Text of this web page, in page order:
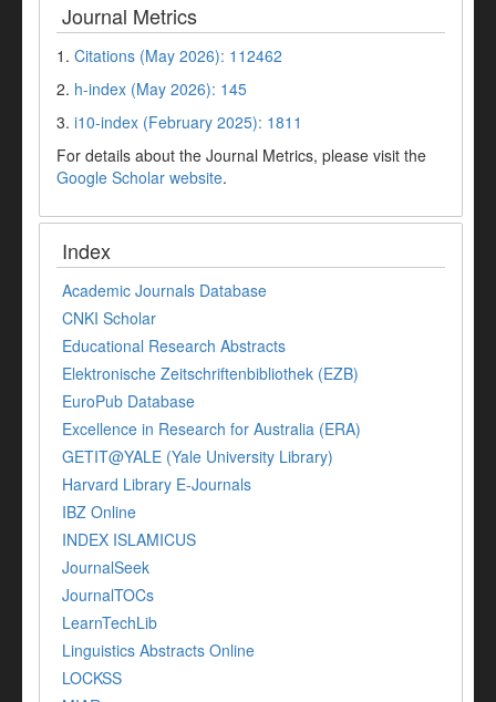
Journal Metrics
1. Citations (May 2026): 112462
2. h-index (May 2026): 145
3. i10-index (February 2025): 1811
For details about the Journal Metrics, please visit the
Google Scholar website.
Index
Academic Journals Database
CNKI Scholar
Educational Research Abstracts
Elektronische Zeitschriftenbibliothek (EZB)
EuroPub Database
Excellence in Research for Australia (ERA)
GETIT@YALE (Yale University Library)
Harvard Library E-Journals
IBZ Online
INDEX ISLAMICUS
JournalSeek
JournalTOCs
LearnTechLib
Linguistics Abstracts Online
LOCKSS